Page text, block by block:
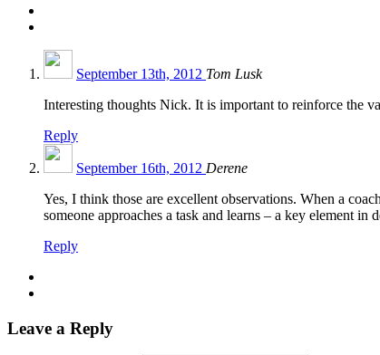
September 13th, 2012 Tom Lusk
Interesting thoughts Nick. It is important to reinforce the
Reply
September 16th, 2012 Derene
Yes, I think those are excellent observations. When a
someone approaches a task and learns – a key element
Reply
Leave a Reply